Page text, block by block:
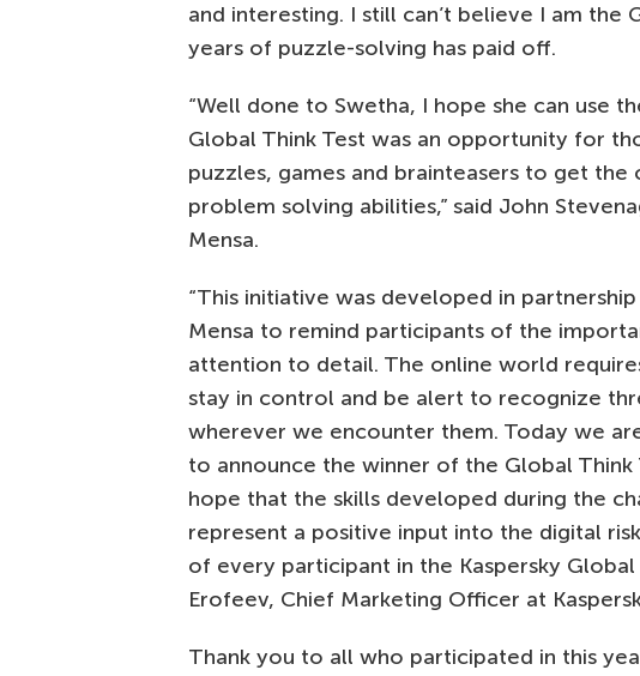
and interesting. I still can’t believe I am the
years of puzzle-solving has paid off.
“Well done to Swetha, I hope she can use
Global Think Test was an opportunity for
puzzles, games and brainteasers to get
problem solving abilities,” said John
Mensa.
“This initiative was developed in
Mensa to remind participants of the
attention to detail. The online world
stay in control and be alert to recognize
wherever we encounter them. Today we
to announce the winner of the Global Think
hope that the skills developed during the
represent a positive input into the digital
of every participant in the Kaspersky Global
Erofeev, Chief Marketing Officer at
Thank you to all who participated in this